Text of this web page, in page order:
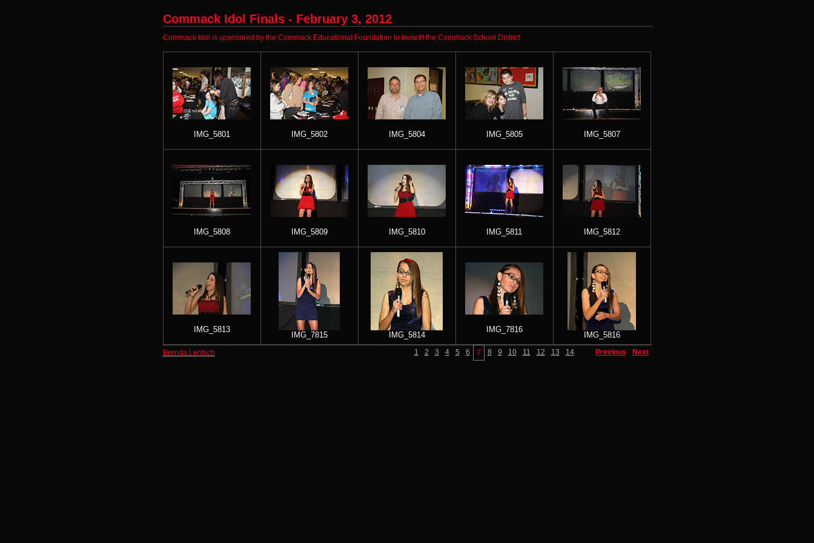
Commack Idol Finals - February 3, 2012
Commack Idol is sponsored by the Commack Educational Foundation to benefit the Commack School District
IMG_5801 IMG_5802 IMG_5804 IMG_5805 IMG_5807
IMG_5808 IMG_5809 IMG_5810 IMG_5811 IMG_5812
IMG_5813
IMG_7815 IMG_5814
IMG_7816
IMG_5816
1 2 3 4 5 6 7 8 9 10 11 12 13 14 Previous Next
Brenda Lentsch